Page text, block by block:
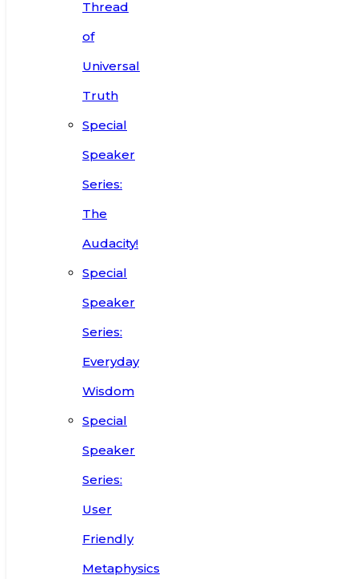
Thread
of
Universal
Truth
Special
Speaker
Series:
The
Audacity!
Special
Speaker
Series:
Everyday
Wisdom
Special
Speaker
Series:
User
Friendly
Metaphysics